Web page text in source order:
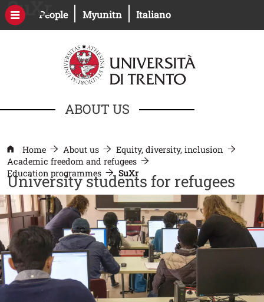
PeopleOpen this link in a new window
MyunitnOpen this link in a new
Italiano
ABOUT US
Home About us
Equity, diversity, inclusion
Academic freedom and refugees
Education programmes
SuXr
SuXr
University students for refugees